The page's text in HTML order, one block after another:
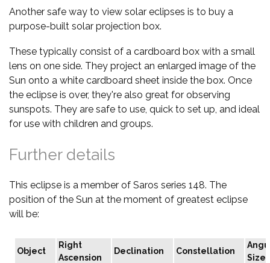
Another safe way to view solar eclipses is to buy a
purpose-built solar projection box.
These typically consist of a cardboard box with a small
lens on one side. They project an enlarged image of the
Sun onto a white cardboard sheet inside the box. Once
the eclipse is over, they're also great for observing
sunspots. They are safe to use, quick to set up, and ideal
for use with children and groups.
Further details
This eclipse is a member of Saros series 148. The
position of the Sun at the moment of greatest eclipse
will be:
Object
Right
Ascension
Declination Constellation
Size